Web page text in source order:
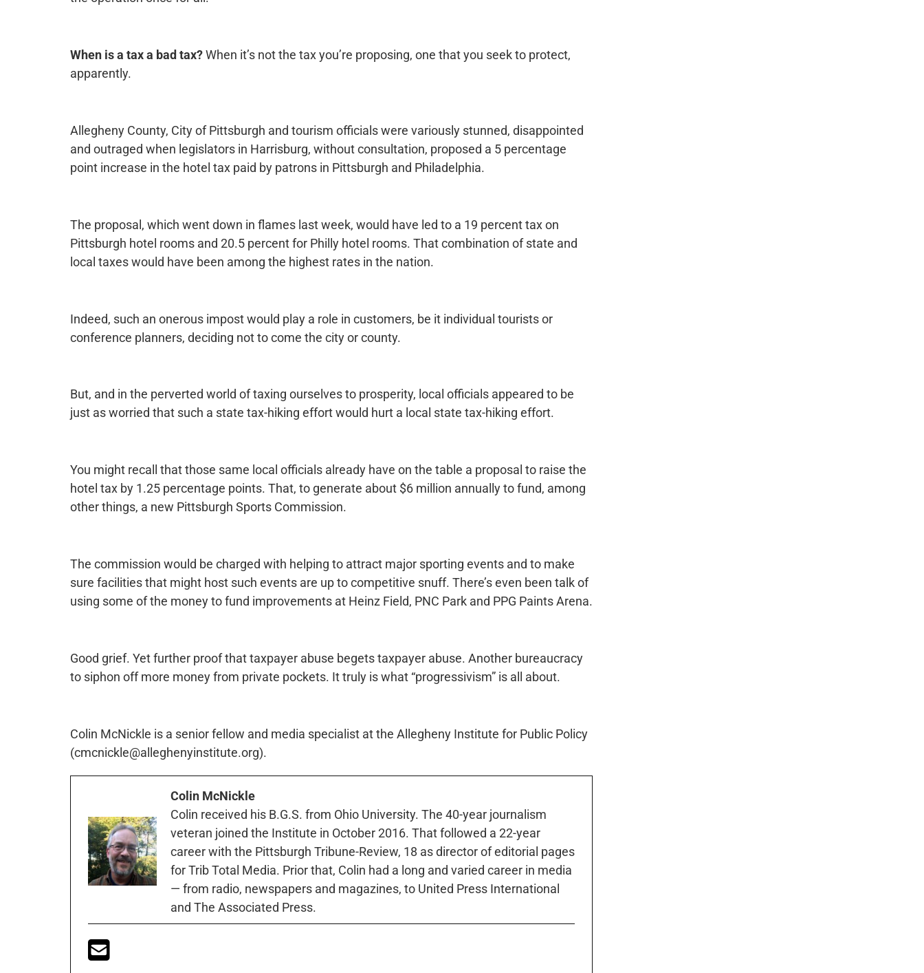
When is a tax a bad tax?When it’s not the tax you’re proposing, one that you seek to protect,
apparently.
Allegheny County, City of Pittsburgh and tourism officials were variously stunned, disappointed
and outraged when legislators in Harrisburg, without consultation, proposed a 5 percentage
point increase in the hotel tax paid by patrons in Pittsburgh and Philadelphia.
The proposal, which went down in flames last week, would have led to a 19 percent tax on
Pittsburgh hotel rooms and 20.5 percent for Philly hotel rooms. That combination of state and
local taxes would have been among the highest rates in the nation.
Indeed, such an onerous impost would play a role in customers, be it individual tourists or
conference planners, deciding not to come the city or county.
But, and in the perverted world of taxing ourselves to prosperity, local officials appeared to be
just as worried that such a state tax-hiking effort would hurt a local state tax-hiking effort.
You might recall that those same local officials already have on the table a proposal to raise the
hotel tax by 1.25 percentage points. That, to generate about $6 million annually to fund, among
other things, a new Pittsburgh Sports Commission.
The commission would be charged with helping to attract major sporting events and to make
sure facilities that might host such events are up to competitive snuff. There’s even been talk of
using some of the money to fund improvements at Heinz Field, PNC Park and PPG Paints Arena.
Good grief. Yet further proof that taxpayer abuse begets taxpayer abuse. Another bureaucracy
to siphon off more money from private pockets. It truly is what “progressivism” is all about.
Colin McNickle is a senior fellow and media specialist at the Allegheny Institute for Public Policy
(cmcnickle@alleghenyinstitute.org).
Colin McNickle
Colin received his B.G.S. from Ohio University. The 40-year journalism
veteran joined the Institute in October 2016. That followed a 22-year
career with the Pittsburgh Tribune-Review, 18 as director of editorial pages
for Trib Total Media. Prior that, Colin had a long and varied career in media
— from radio, newspapers and magazines, to United Press International
and The Associated Press.